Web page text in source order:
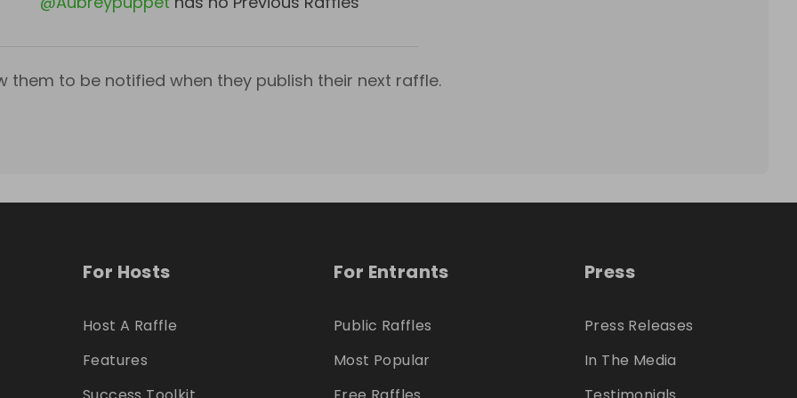
them to be notified when they publish their next raffle.
For Hosts
Host A Raffle
Features
For Entrants
Public Raffles
Most Popular
Press
Press Releases
In The Media